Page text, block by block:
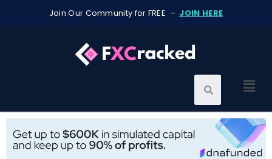
Join Our Community for FREE – JOIN HERE